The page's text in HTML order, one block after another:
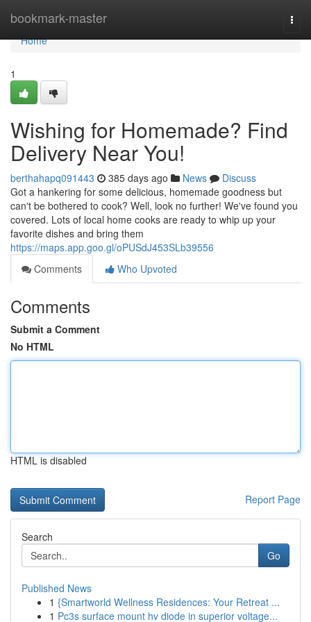
bookmark-master
Home
Home
1
Wishing for Homemade? Find
Delivery Near You!
berthahapq091443 385 days ago News
Discuss
Got a hankering for some delicious, homemade goodness but
can't be bothered to cook? Well, look no further! We've found you
covered. Lots of local home cooks are ready to whip up your
favorite dishes and bring them
https://maps.app.goo.gl/oPUSdJ453SLb39556
Comments
Who Upvoted
Comments
Submit a Comment
No HTML
HTML is disabled
Report Page
Search
Go
Published News
1 {Smartworld Wellness Residences: Your Retreat ...
1 Pc3s surface mount hv diode in superior voltage...